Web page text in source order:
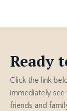
Ready
Click the link
immediately
friends and